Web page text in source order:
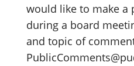
would like to make a
during a board
and topic of